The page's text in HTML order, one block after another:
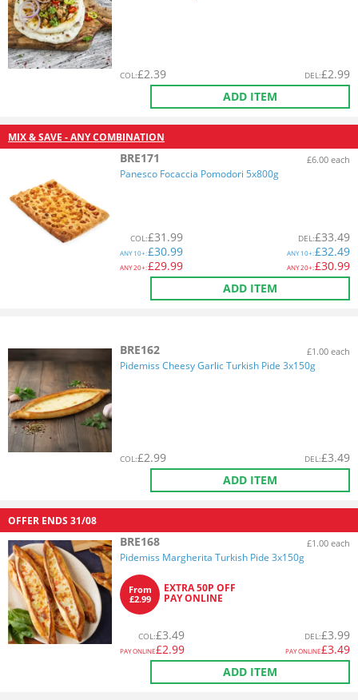
COL:£2.39 DEL:£2.99
ADD ITEM
MIX & SAVE - ANY COMBINATION
BRE171 £6.00 each
Panesco Focaccia Pomodori 5x800g
COL:£31.99
ANY10+:£30.99
ANY20+:£29.99
DEL:£33.49
ANY10+:£32.49
ANY20+:£30.99
ADD ITEM
BRE162 £1.00 each
Pidemiss Cheesy Garlic Turkish Pide 3x150g
COL:£2.99 DEL:£3.49
ADD ITEM
OFFER ENDS 31/08
BRE168 £1.00 each
Pidemiss Margherita Turkish Pide 3x150g
From
£2.99
EXTRA 50P OFF
PAY ONLINE
COL:£3.49
PAY ONLINE£2.99
DEL:£3.99
PAY ONLINE£3.49
ADD ITEM